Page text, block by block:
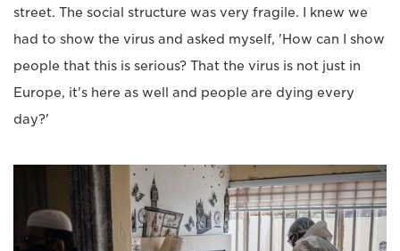
street. The social structure was very fragile. I knew we
had to show the virus and asked myself, 'How can I show
people that this is serious? That the virus is not just in
Europe, it's here as well and people are dying every
day?'